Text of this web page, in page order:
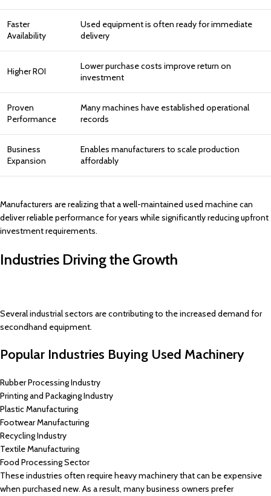
Faster
Availability
Used equipment is often ready for immediate
delivery
Higher ROI
Lower purchase costs improve return on
investment
Proven
Performance
Many machines have established operational
records
Business
Expansion
Enables manufacturers to scale production
affordably
Manufacturers are realizing that a well-maintained used machine can
deliver reliable performance for years while significantly reducing upfront
investment requirements.
Industries Driving the Growth
Several industrial sectors are contributing to the increased demand for
secondhand equipment.
Popular Industries Buying Used Machinery
Rubber Processing Industry
Printing and Packaging Industry
Plastic Manufacturing
Footwear Manufacturing
Recycling Industry
Textile Manufacturing
Food Processing Sector
These industries often require heavy machinery that can be expensive
when purchased new. As a result, many business owners prefer